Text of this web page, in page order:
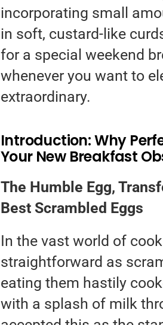
incorporating small
in soft, custard-like
for a special weekend
whenever you want to
extraordinary.
Introduction: Why
Your New Breakfast
The Humble Egg,
Best Scrambled Eggs
In the vast world of
straightforward as
eating them hastily
with a splash of milk